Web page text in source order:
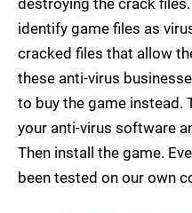
destroying the crack
identify game files as
cracked files that allow
these anti-virus
to buy the game instead.
your anti-virus software
Then install the game.
been tested on our own